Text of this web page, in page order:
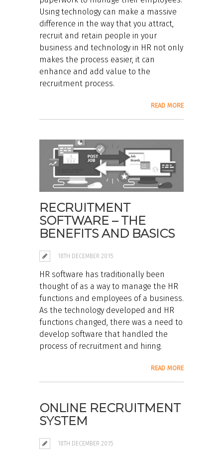
Using technology can make a massive
difference in the way that you attract,
recruit and retain people in your
business and technology in HR not only
makes the process easier, it can
enhance and add value to the
recruitment process.
READ MORE
RECRUITMENT
SOFTWARE – THE
BENEFITS AND BASICS
18TH DECEMBER 2015
HR software has traditionally been
thought of as a way to manage the HR
functions and employees of a business.
As the technology developed and HR
functions changed, there was a need to
develop software that handled the
process of recruitment and hiring.
READ MORE
ONLINE RECRUITMENT
SYSTEM
18TH DECEMBER 2015